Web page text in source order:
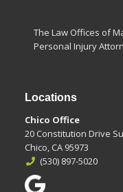
The Law Offices of
Personal Injury
Locations
Chico Office
20 Constitution Drive
Chico, CA 95973
(530) 897-5020